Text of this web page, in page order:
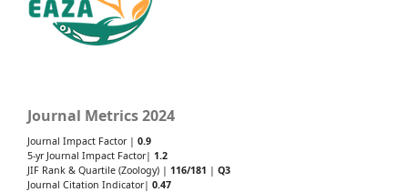
Journal Metrics 2024
Journal Impact Factor | 0.9
5-yr Journal Impact Factor| 1.2
JIF Rank & Quartile (Zoology) | 116/181 | Q3
Journal Citation Indicator| 0.47